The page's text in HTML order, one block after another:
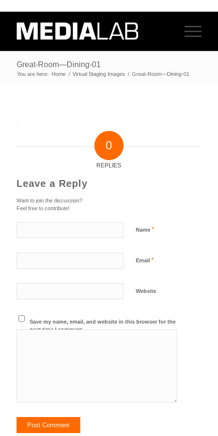
Great-Room—Dining-01
You are here: Home / Virtual Staging Images / Great-Room—Dining-01
0
REPLIES
Leave a Reply
Want to join the discussion?
Feel free to contribute!
Name *
Email *
Website
Save my name, email, and website in this browser for the
next time I comment.